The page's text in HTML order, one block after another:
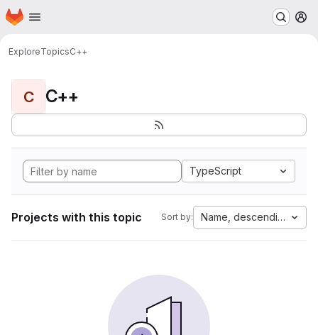
Skip to main content
Homepage
ExploreTopicsC++
C C++
TypeScript
Projects with this topic Sort by: Name, descending